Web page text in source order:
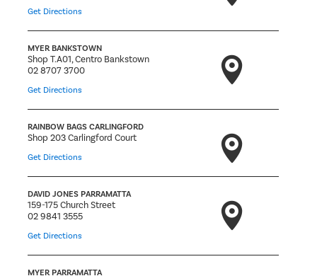
Get Directions
MYER BANKSTOWN
Shop T.A01, Centro Bankstown
02 8707 3700
Get Directions
RAINBOW BAGS CARLINGFORD
Shop 203 Carlingford Court
Get Directions
DAVID JONES PARRAMATTA
159-175 Church Street
02 9841 3555
Get Directions
MYER PARRAMATTA